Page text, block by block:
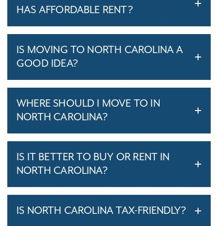
HAS AFFORDABLE RENT?
IS MOVING TO NORTH CAROLINA A
GOOD IDEA?
WHERE SHOULD I MOVE TO IN
NORTH CAROLINA?
IS IT BETTER TO BUY OR RENT IN
NORTH CAROLINA?
IS NORTH CAROLINA TAX-FRIENDLY?